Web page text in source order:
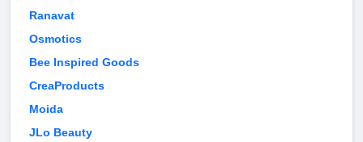
Ranavat
Osmotics
Bee Inspired Goods
CreaProducts
Moida
JLo Beauty